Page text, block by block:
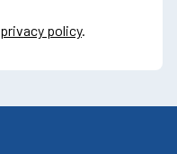
privacy policy.